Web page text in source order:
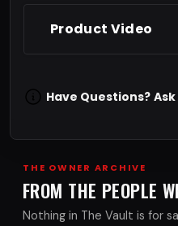
Product Video
Have Questions?
THE OWNER ARCHIVE
FROM THE PEOPLE
Nothing in The Vault is for